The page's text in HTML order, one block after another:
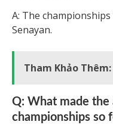
A: The
Senayan.
Tham Khảo Thêm:
Q: What made the
championships so